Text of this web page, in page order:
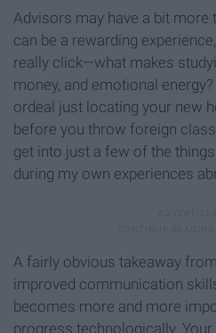
Advisors may have a bit more
can be a rewarding
really click—what makes
money, and emotional
ordeal just locating your new
before you throw foreign
get into just a few of the
during my own experiences
A fairly obvious takeaway
improved communication
becomes more and more
progress technologically.